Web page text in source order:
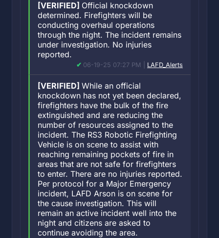
[VERIFIED] Official knockdown
determined. Firefighters will be
conducting overhaul operations
through the night. The incident remains
under investigation. No injuries
reported.
06-19-25 07:27 PM | LAFD_Alerts
[VERIFIED] While an official
knockdown has not yet been declared,
firefighters have the bulk of the fire
extinguished and are reducing the
number of resources assigned to the
incident. The RS3 Robotic Firefighting
Vehicle is on scene to assist with
reaching remaining pockets of fire in
areas that are not safe for firefighters
to enter. There are no injuries reported.
Per protocol for a Major Emergency
incident, LAFD Arson is on scene for
the cause investigation. This will
remain an active incident well into the
night and citizens are asked to
continue avoiding the area.